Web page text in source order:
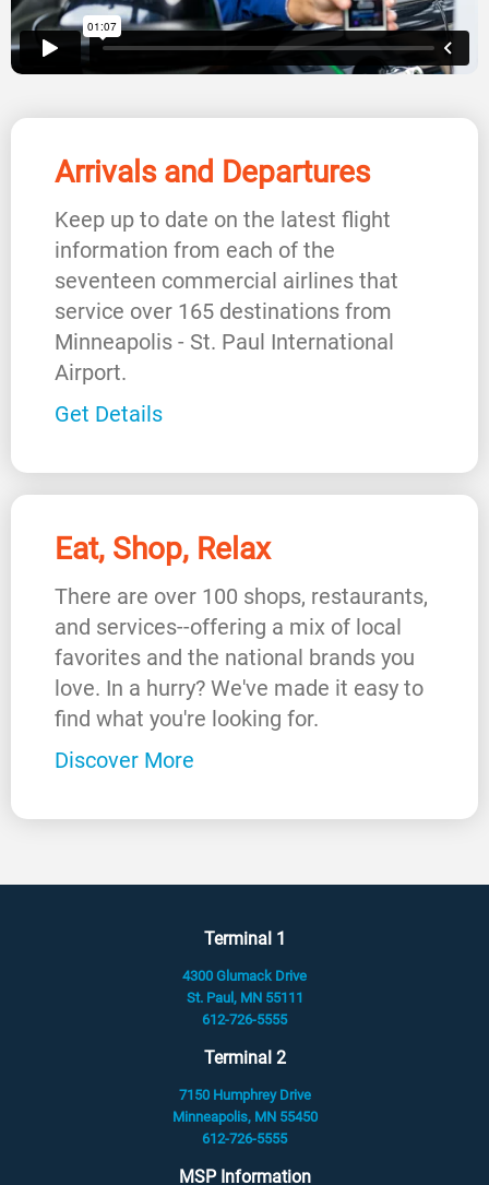
Arrivals and Departures
Keep up to date on the latest flight
information from each of the
seventeen commercial airlines that
service over 165 destinations from
Minneapolis - St. Paul International
Airport.
Get Details
Eat, Shop, Relax
There are over 100 shops, restaurants,
and services--offering a mix of local
favorites and the national brands you
love. In a hurry? We've made it easy to
find what you're looking for.
Discover More
Terminal 1
4300 Glumack Drive
St. Paul, MN 55111
612-726-5555
Terminal 2
7150 Humphrey Drive
Minneapolis, MN 55450
612-726-5555
MSP Information